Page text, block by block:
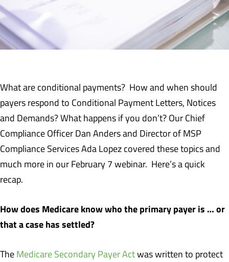
What are conditional payments? How and when should
payers respond to Conditional Payment Letters, Notices
and Demands? What happens if you don’t? Our Chief
Compliance Officer Dan Anders and Director of MSP
Compliance Services Ada Lopez covered these topics and
much more in our February 7 webinar. Here’s a quick
recap.
How does Medicare know who the primary payer is … or
that a case has settled?
The Medicare Secondary Payer Actwas written to protect